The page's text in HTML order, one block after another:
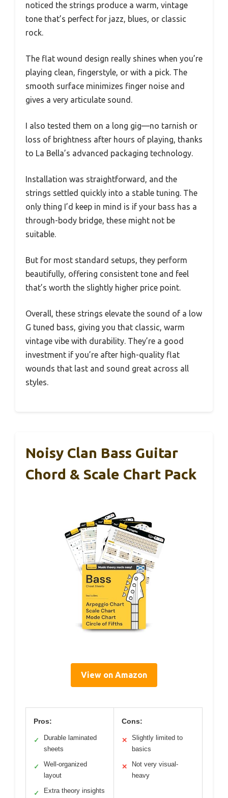
noticed the strings produce a warm, vintage
tone that’s perfect for jazz, blues, or classic
rock.
The flat wound design really shines when you’re
playing clean, fingerstyle, or with a pick. The
smooth surface minimizes finger noise and
gives a very articulate sound.
I also tested them on a long gig—no tarnish or
loss of brightness after hours of playing, thanks
to La Bella’s advanced packaging technology.
Installation was straightforward, and the
strings settled quickly into a stable tuning. The
only thing I’d keep in mind is if your bass has a
through-body bridge, these might not be
suitable.
But for most standard setups, they perform
beautifully, offering consistent tone and feel
that’s worth the slightly higher price point.
Overall, these strings elevate the sound of a low
G tuned bass, giving you that classic, warm
vintage vibe with durability. They’re a good
investment if you’re after high-quality flat
wounds that last and sound great across all
styles.
Noisy Clan Bass Guitar
Chord & Scale Chart Pack
View on Amazon
Pros:
✓
Durable laminated
sheets
✓
Well-organized
layout
✓ Extra theory insights
Cons:
✕
Slightly limited to
basics
✕
Not very visual-
heavy